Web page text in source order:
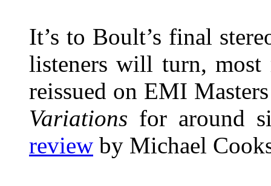
It’s to Boult’s final
listeners will turn, most
reissued on EMI
Variations for around
review by Michael